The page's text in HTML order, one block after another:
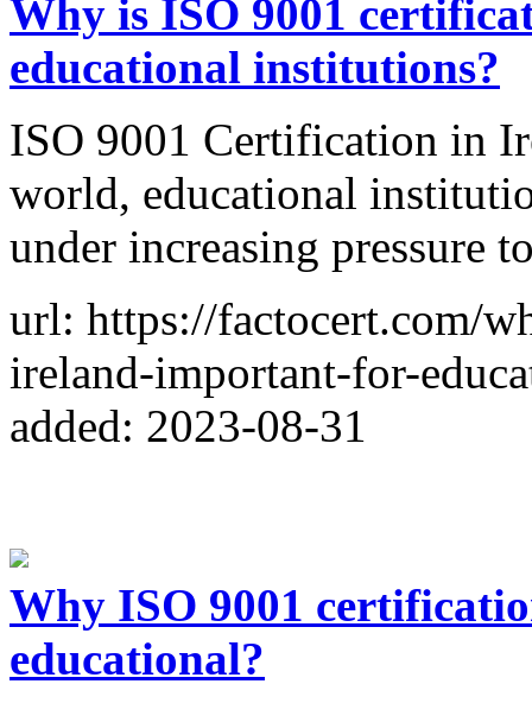
Why is ISO 9001
educational institutions?
ISO 9001 Certification in
world, educational
under increasing pressure
url: https://factocert.com/
ireland-important-for-
added: 2023-08-31
Why ISO 9001
educational?